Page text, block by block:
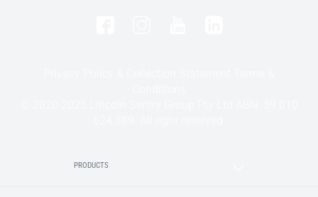
PRODUCTS